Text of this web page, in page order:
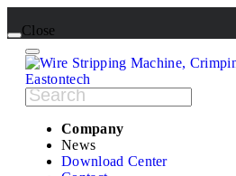
Close
Company
News
Download Center